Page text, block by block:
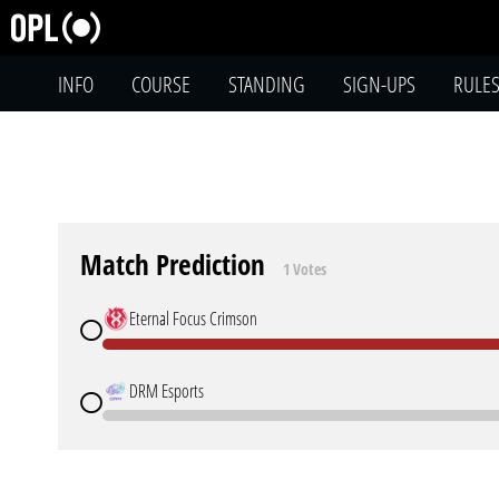
INFO COURSE STANDING SIGN-UPS RULES
Match Prediction 1 Votes
Eternal Focus Crimson
DRM Esports